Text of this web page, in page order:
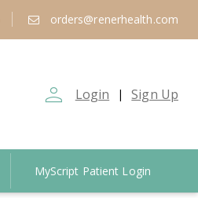
orders@renerhealth.com
person_outline Login | Sign Up
MyScript Patient Login